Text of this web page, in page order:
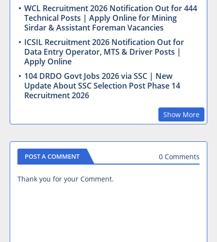
WCL Recruitment 2026 Notification Out for 444
Technical Posts | Apply Online for Mining
Sirdar & Assistant Foreman Vacancies
ICSIL Recruitment 2026 Notification Out for
Data Entry Operator, MTS & Driver Posts |
Apply Online
104 DRDO Govt Jobs 2026 via SSC | New
Update About SSC Selection Post Phase 14
Recruitment 2026
Show More
POST A COMMENT 0 Comments
Thank you for your Comment.